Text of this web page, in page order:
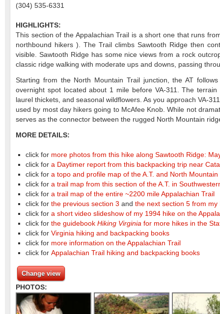
(304) 535-6331
HIGHLIGHTS:
This section of the Appalachian Trail is a short one that runs
northbound hikers ). The Trail climbs Sawtooth Ridge then
visible. Sawtooth Ridge has some nice views from a rock
classic ridge walking with moderate ups and downs, passing
Starting from the North Mountain Trail junction, the AT
overnight spot located about 1 mile before VA-311. The
laurel thickets, and seasonal wildflowers. As you approach VA-
used by most day hikers going to McAfee Knob. While not
serves as the connector between the rugged North Mountain
MORE DETAILS:
click for more photos from this hike along Sawtooth Ridge:
click for a Daytimer report from this backpacking trip near
click for a topo and profile map of the A.T. and North Mountain
click for a trail map from this section of the A.T. in
click for a trail map of the entire ~2200 mile Appalachian Trail
click for the previous section 3 and the next section 5 from my
click for a short video slideshow of my 1994 hike on the
click for the guidebook Hiking Virginia for more hikes in the
click for Virginia hiking and backpacking books
click for more information on the Appalachian Trail
click for Appalachian Trail hiking and backpacking books
Change view
PHOTOS: